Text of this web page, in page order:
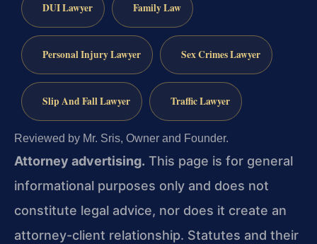
DUI Lawyer Family Law
Personal Injury Lawyer Sex Crimes Lawyer
Slip And Fall Lawyer Traffic Lawyer
Reviewed by Mr. Sris, Owner and Founder.
Attorney advertising. This page is for general
informational purposes only and does not
constitute legal advice, nor does it create an
attorney-client relationship. Statutes and their